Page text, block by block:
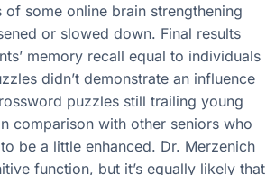
some online brain strengthening
or slowed down. Final results
memory recall equal to individuals
didn’t demonstrate an influence
puzzles still trailing young
comparison with other seniors who
be a little enhanced. Dr. Merzenich
function, but it’s equally likely that